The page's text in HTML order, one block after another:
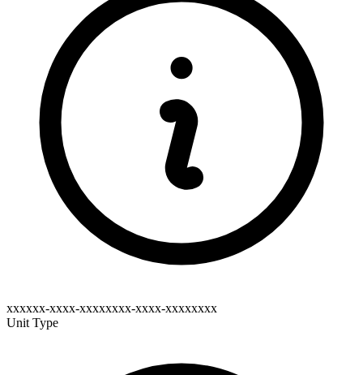
xxxxxx-xxxx-xxxxxxxx-xxxx-xxxxxxxx
Unit Type